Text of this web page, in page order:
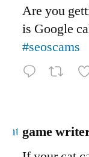
Are you
is Google
#seoscams
game